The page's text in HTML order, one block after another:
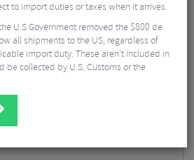
to import duties or taxes when it arrives.
U.S Government removed the $800 de
all shipments to the US, regardless of
import duty. These aren’t included in
be collected by U.S. Customs or the